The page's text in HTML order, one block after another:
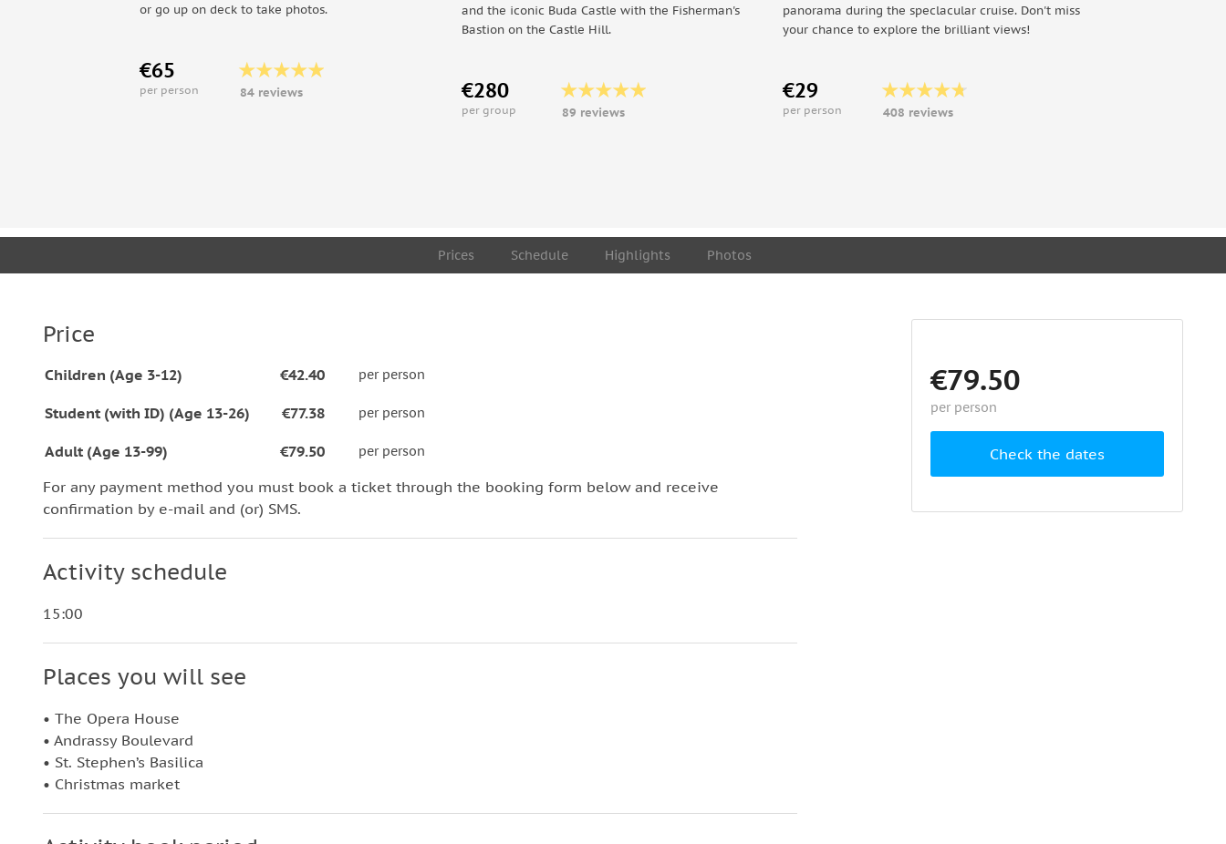
or go up on deck to take photos.
€65
per person 84 reviews
and the iconic Buda Castle with the Fisherman's
Bastion on the Castle Hill.
€280
per group 89 reviews
panorama during the speclacular cruise. Don't miss
your chance to explore the brilliant views!
€29
per person 408 reviews
Prices Schedule Highlights Photos
Price
Children (Age 3-12) €42.40 per person
Student (with ID) (Age 13-26) €77.38 per person
Adult (Age 13-99) €79.50 per person
For any payment method you must book a ticket through the booking form below and receive
confirmation by e-mail and (or) SMS.
Activity schedule
15:00
Places you will see
• The Opera House
• Andrassy Boulevard
• St. Stephen’s Basilica
• Christmas market
€79.50
per person
Check the dates